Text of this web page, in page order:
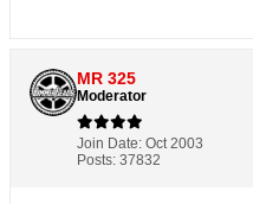
MR 325
Moderator
Join Date: Oct 2003
Posts: 37832